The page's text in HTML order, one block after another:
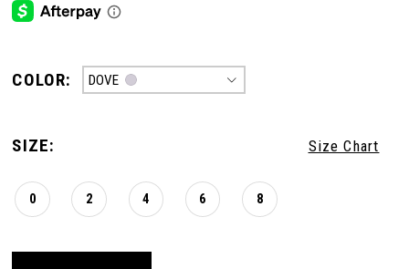
COLOR: DOVE
SIZE: Size Chart
0 2 4 6 8